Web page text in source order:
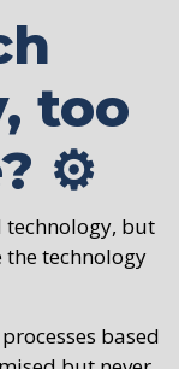
too
⚙️
technology, but
technology
based